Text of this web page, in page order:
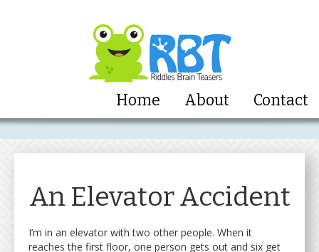
Home About Contact
An Elevator Accident
I’m in an elevator with two other people. When it
reaches the first floor, one person gets out and six get